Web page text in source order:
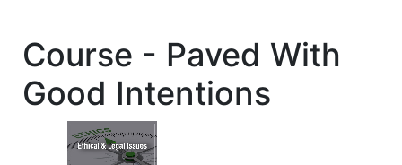
Course - Paved With
Good Intentions